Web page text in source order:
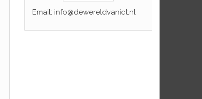
Email: info@dewereldvanict.nl